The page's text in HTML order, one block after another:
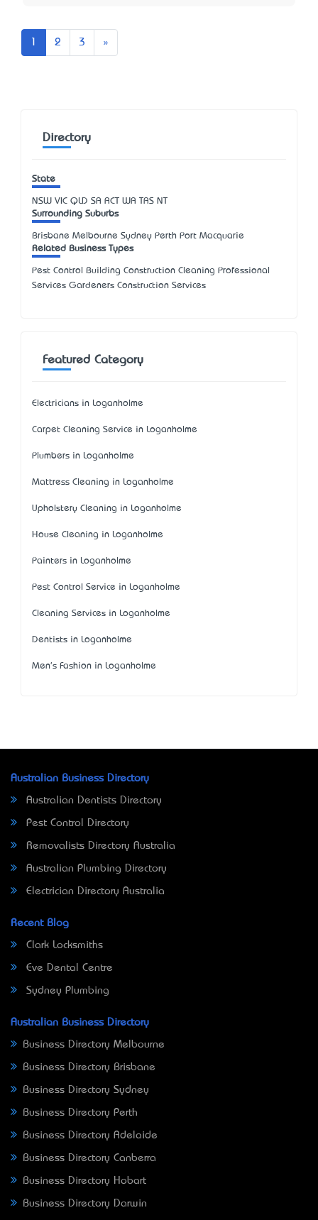
2 3 »
Directory
State
NSW VIC QLD SA ACT WA TAS NT
Surrounding Suburbs
Brisbane Melbourne Sydney Perth Port Macquarie
Related Business Types
Pest Control Building Construction Cleaning Professional
Services Gardeners Construction Services
Featured Category
Electricians in Loganholme
Carpet Cleaning Service in Loganholme
Plumbers in Loganholme
Mattress Cleaning in Loganholme
Upholstery Cleaning in Loganholme
House Cleaning in Loganholme
Painters in Loganholme
Pest Control Service in Loganholme
Cleaning Services in Loganholme
Dentists in Loganholme
Men's Fashion in Loganholme
Australian Business Directory
Australian Dentists Directory
Pest Control Directory
Removalists Directory Australia
Australian Plumbing Directory
Electrician Directory Australia
Recent Blog
Clark Locksmiths
Eve Dental Centre
Sydney Plumbing
Australian Business Directory
Business Directory Melbourne
Business Directory Brisbane
Business Directory Sydney
Business Directory Perth
Business Directory Adelaide
Business Directory Canberra
Business Directory Hobart
Business Directory Darwin